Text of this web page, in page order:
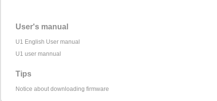
User's manual
U1 English User manual
U1 user mannual
Tips
Notice about downloading firmware